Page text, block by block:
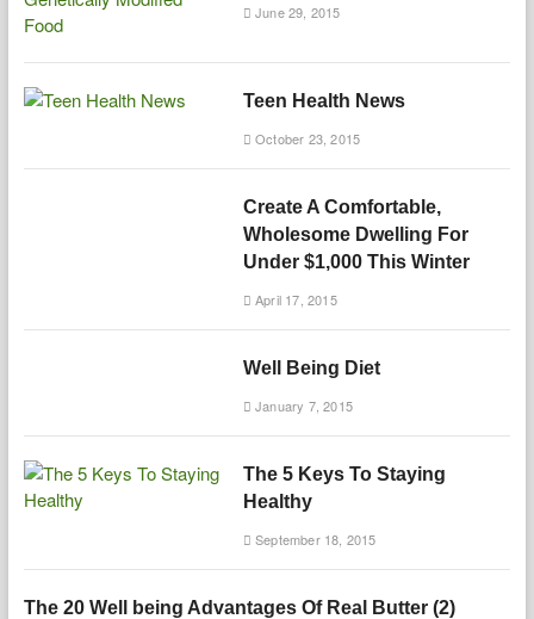
June 29, 2015
Teen Health News
October 23, 2015
Create A Comfortable,
Wholesome Dwelling For
Under $1,000 This Winter
April 17, 2015
Well Being Diet
January 7, 2015
The 5 Keys To Staying
Healthy
September 18, 2015
The 20 Well being Advantages Of Real Butter (2)